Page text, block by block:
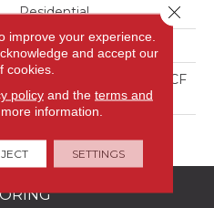
Residential
1 3/8"W X 1 5/8"L
100% PureColor® SD BCF
Polyester
improve your experience.
and accept our
cookies.
policyand the terms and
information.
SETTINGS
Close